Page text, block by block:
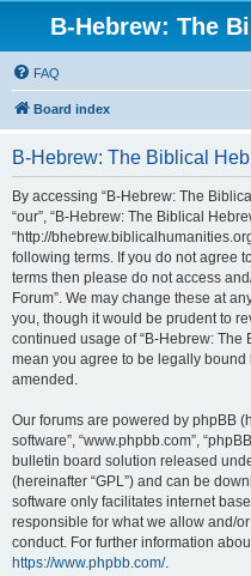
B-Hebrew: The
FAQ
Board index
B-Hebrew: The Biblical
By accessing “B-Hebrew: The
“our”, “B-Hebrew: The Biblical
“http://
following terms. If you do not agree
terms then please do not access
Forum”. We may change these at
you, though it would be prudent to
continued usage of “B-Hebrew: The
mean you agree to be legally
amended.
Our forums are powered by phpBB
software”, “www.phpbb.com”,
bulletin board solution released
(hereinafter “GPL”) and can be
software only facilitates internet
responsible for what we allow and/
conduct. For further information
https://www.phpbb.com/.